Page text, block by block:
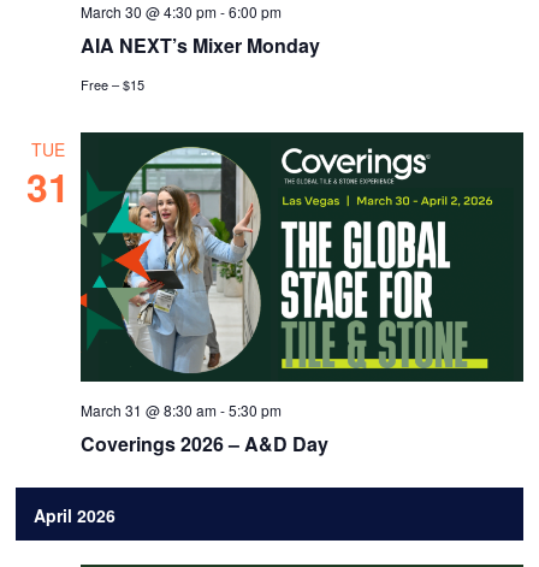
AIA NEXT’s Mixer Monday
March 30 @ 4:30 pm-6:00 pm
Free – $15
TUE
31
Coverings 2026 – A&D Day
March 31 @ 8:30 am-5:30 pm
April 2026